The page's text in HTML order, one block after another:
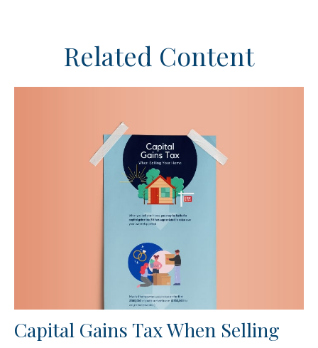
Related Content
Capital Gains Tax When Selling